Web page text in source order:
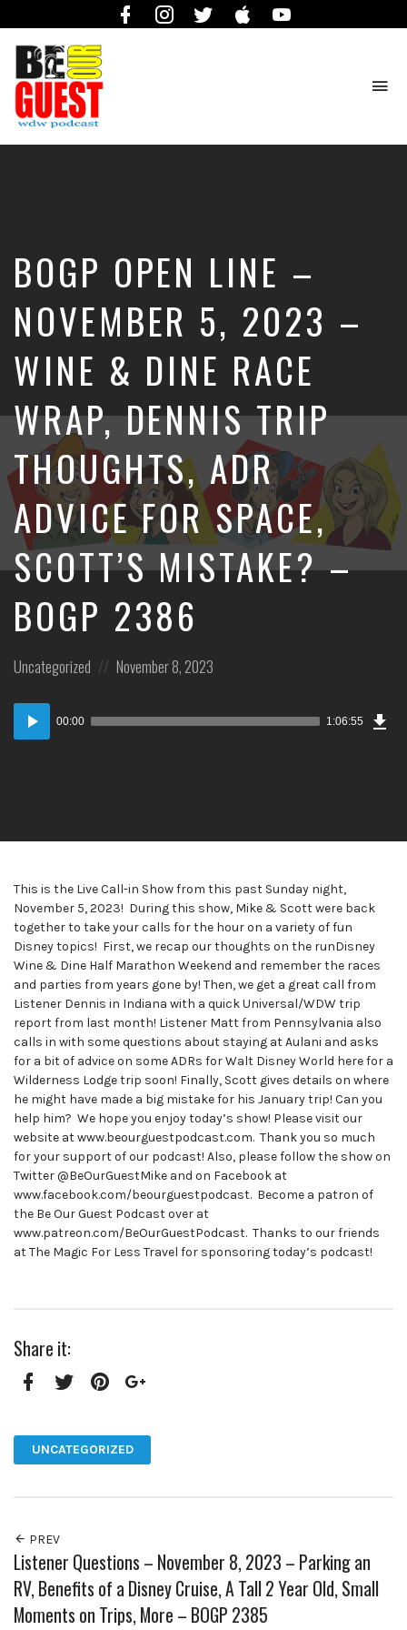
FacebookInstagramTwitter iTunes
Our
Guest
BOGP OPEN LINE –
NOVEMBER 5, 2023 –
WINE & DINE RACE
WRAP, DENNIS TRIP
THOUGHTS, ADR
ADVICE FOR SPACE,
SCOTT’S MISTAKE? –
BOGP 2386
Posted
Uncategorized
Posted
November 8, 2023
Audio
Player
00:00 1:06:55
This is the Live Call-in Show from this past Sunday night,
November 5, 2023! During this show, Mike & Scott were back
together to take your calls for the hour on a variety of fun
Disney topics! First, we recap our thoughts on the runDisney
Wine & Dine Half Marathon Weekend and remember the races
and parties from years gone by! Then, we get a great call from
Listener Dennis in Indiana with a quick Universal/WDW trip
report from last month! Listener Matt from Pennsylvania also
calls in with some questions about staying at Aulani and asks
for a bit of advice on some ADRs for Walt Disney World here for a
Wilderness Lodge trip soon! Finally, Scott gives details on where
he might have made a big mistake for his January trip! Can you
help him? We hope you enjoy today’s show! Please visit our
website at www.beourguestpodcast.com. Thank you so much
for your support of our podcast! Also, please follow the show on
Twitter @BeOurGuestMike and on Facebook at
www.facebook.com/beourguestpodcast. Become a patron of
the Be Our Guest Podcast over at
www.patreon.com/BeOurGuestPodcast. Thanks to our friends
at The Magic For Less Travel for sponsoring today’s podcast!
Share it:
UNCATEGORIZED
PREV
Listener Questions – November 8, 2023 – Parking an
RV, Benefits of a Disney Cruise, A Tall 2 Year Old, Small
Moments on Trips, More – BOGP 2385